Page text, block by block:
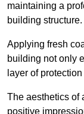
maintaining a
building structure.
Applying fresh
building not only
layer of
The aesthetics of
positive